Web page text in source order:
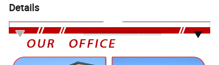
Details